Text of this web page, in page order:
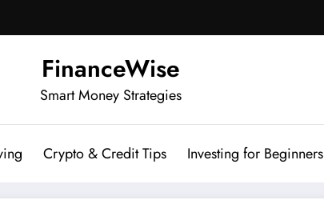
FinanceWise
Smart Money Strategies
Crypto & Credit Tips Investing for Beginners